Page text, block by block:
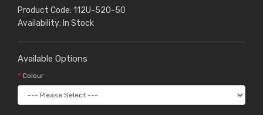
Product Code: 112U-520-50
Availability: In Stock
Available Options
Colour